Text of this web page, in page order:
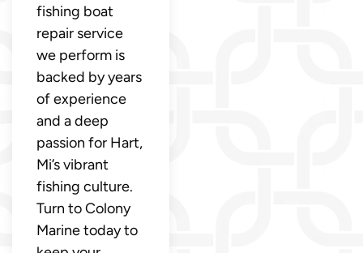
fishing boat
repair service
we perform is
backed by years
of experience
and a deep
passion for Hart,
Mi’s vibrant
fishing culture.
Turn to Colony
Marine today to